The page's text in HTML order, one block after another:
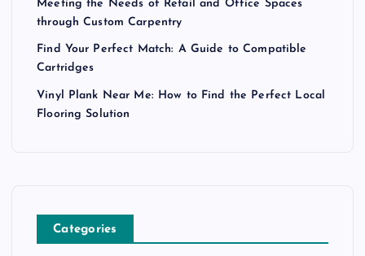
Meeting the Needs of Retail and Office Spaces
through Custom Carpentry
Find Your Perfect Match: A Guide to Compatible
Cartridges
Vinyl Plank Near Me: How to Find the Perfect Local
Flooring Solution
Categories